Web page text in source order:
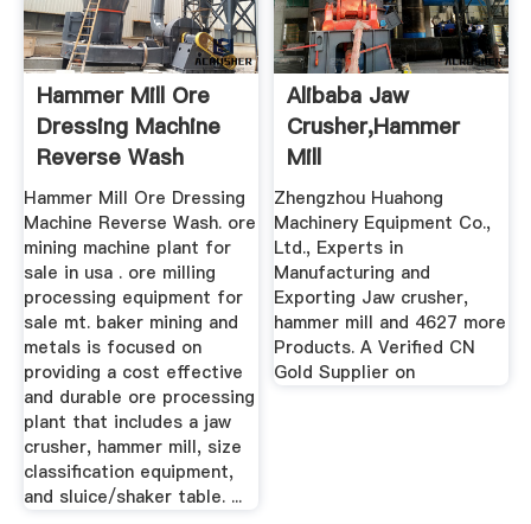
Hammer Mill Ore
Dressing Machine
Reverse Wash
Hammer Mill Ore Dressing
Machine Reverse Wash. ore
mining machine plant for
sale in usa . ore milling
processing equipment for
sale mt. baker mining and
metals is focused on
providing a cost effective
and durable ore processing
plant that includes a jaw
crusher, hammer mill, size
classification equipment,
and sluice/shaker table. ...
Alibaba Jaw
Crusher,hammer
Mill
Zhengzhou Huahong
Machinery Equipment Co.,
Ltd., Experts in
Manufacturing and
Exporting Jaw crusher,
hammer mill and 4627 more
Products. A Verified CN
Gold Supplier on